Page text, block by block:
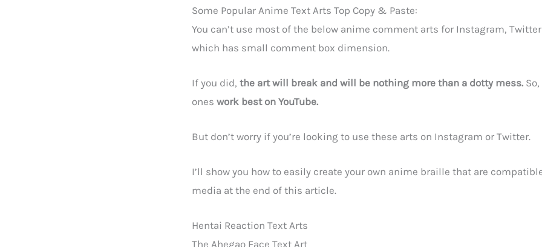
Some Popular Anime Text Arts Top Copy & Paste:
You can’t use most of the below anime comment arts for Instagram,
which has small comment box dimension.
If you did, the art will break and will be nothing more than a dotty mess.
ones work best on YouTube.
But don’t worry if you’re looking to use these arts on Instagram or Twitter.
I’ll show you how to easily create your own anime braille that are
media at the end of this article.
Hentai Reaction Text Arts
The Ahegao Face Text Art